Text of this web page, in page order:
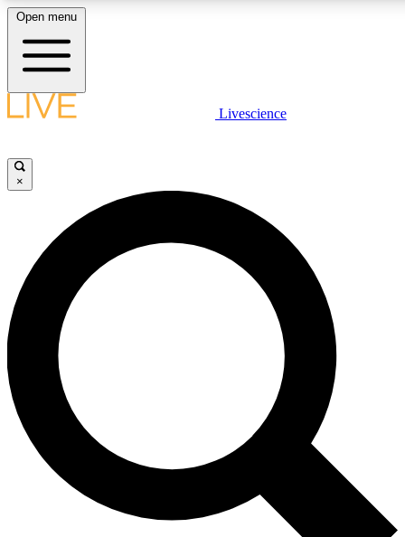
LIVE SCIENCE PLUS
JOIN FREE
LIVE SCIENCE PRO
Unlimited access to our exclusive features, expert analysis and in-
ad-free
Exclusive,
Open menu
Livescience
×